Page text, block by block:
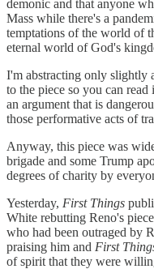
demonic and that anyone
Mass while there's a
temptations of the world of
eternal world of God's
I'm abstracting only slightly
to the piece so you can
an argument that is
those performative acts of
Anyway, this piece was
brigade and some Trump
degrees of charity by
Yesterday, First Things
White rebutting Reno's
who had been outraged by
praising him and First
of spirit that they were